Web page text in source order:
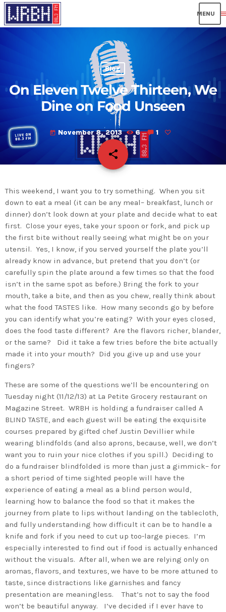
Blog
On Eleven Twelve Thirteen, We
Dine on Food Unseen
today November 8, 2013 6 1
share
email
This weekend, I want you to try something. When you sit
down to eat a meal (it can be any meal– breakfast, lunch or
dinner) don’t look down at your plate and decide what to eat
first. Close your eyes, take your spoon or fork, and pick up
the first bite without really seeing what might be on your
utensil. Yes, I know, if you served yourself the plate you’ll
already know in advance, but pretend that you don’t (or
carefully spin the plate around a few times so that the food
isn’t in the same spot as before.) Bring the fork to your
mouth, take a bite, and then as you chew, really think about
what the food TASTES like. How many seconds go by before
you can identify what you’re eating? With your eyes closed,
does the food taste different? Are the flavors richer, blander,
or the same? Did it take a few tries before the bite actually
made it into your mouth? Did you give up and use your
fingers?
These are some of the questions we’ll be encountering on
Tuesday night (11/12/13) at La Petite Grocery restaurant on
Magazine Street. WRBH is holding a fundraiser called A
BLIND TASTE, and each guest will be eating the exquisite
courses prepared by gifted chef Justin Devillier while
wearing blindfolds (and also aprons, because, well, we don’t
want you to ruin your nice clothes if you spill.) Deciding to
do a fundraiser blindfolded is more than just a gimmick– for
a short period of time sighted people will have the
experience of eating a meal as a blind person would,
learning how to balance the food so that it makes the
journey from plate to lips without landing on the tablecloth,
and fully understanding how difficult it can be to handle a
knife and fork if you need to cut up too-large pieces. I’m
especially interested to find out if food is actually enhanced
without the visuals. After all, when we are relying only on
aromas, flavors, and textures, we have to be more attuned to
taste, since distractions like garnishes and fancy
presentation are meaningless. That’s not to say the food
won’t be beautiful anyway. I’ve decided if I ever have to